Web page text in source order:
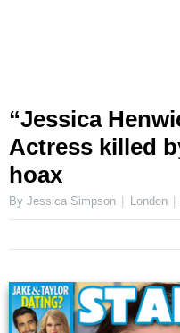
“Jessica
Actress killed
hoax
By Jessica Simpson London